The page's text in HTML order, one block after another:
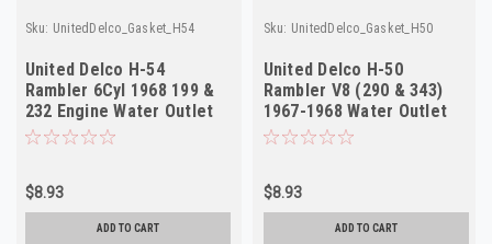
Sku: UnitedDelco_Gasket_H54
United Delco H-54
Rambler 6Cyl 1968 199 &
232 Engine Water Outlet
Gasket
$8.93
ADD TO CART
Sku: UnitedDelco_Gasket_H50
United Delco H-50
Rambler V8 (290 & 343)
1967-1968 Water Outlet
Gasket NOS
$8.93
ADD TO CART